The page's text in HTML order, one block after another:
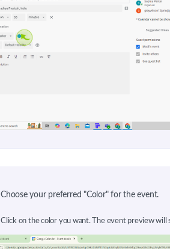
Choose your preferred "Color" for the event.
Click on the color you want. The event preview will